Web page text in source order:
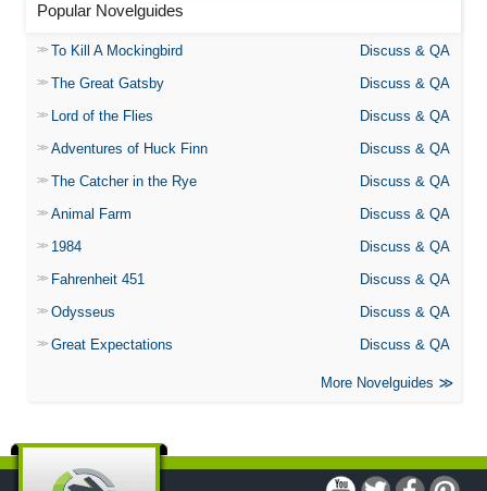
Popular Novelguides
To Kill A Mockingbird
Discuss & QA
The Great Gatsby
Discuss & QA
Lord of the Flies
Discuss & QA
Adventures of Huck Finn
Discuss & QA
The Catcher in the Rye
Discuss & QA
Animal Farm
Discuss & QA
1984
Discuss & QA
Fahrenheit 451
Discuss & QA
Odysseus
Discuss & QA
Great Expectations
Discuss & QA
More Novelguides